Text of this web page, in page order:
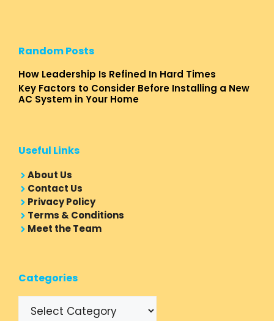
Random Posts
How Leadership Is Refined In Hard Times
Key Factors to Consider Before Installing a New
AC System in Your Home
Useful Links
About Us
Contact Us
Privacy Policy
Terms & Conditions
Meet the Team
Categories